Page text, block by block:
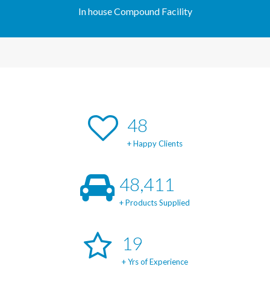
In house Compound Facility
49
+ Happy Clients
49,150
+ Products Supplied
20
+ Yrs of Experience